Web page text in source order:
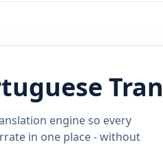
engine so every
in one place - without